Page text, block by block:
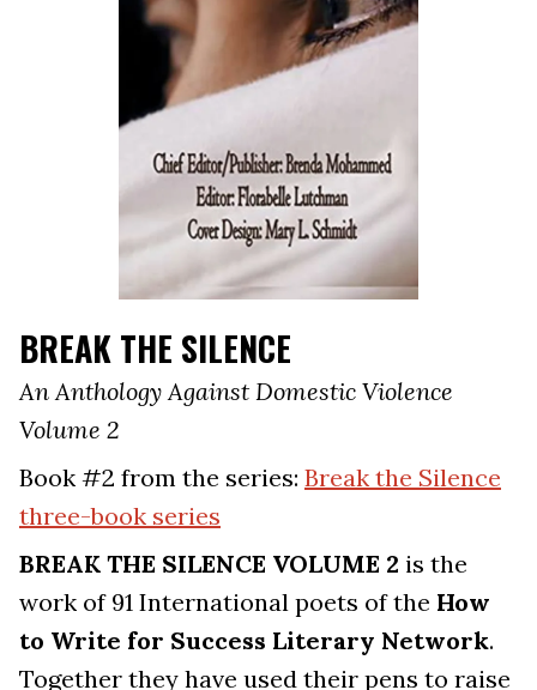
BREAK THE SILENCE
An Anthology Against Domestic Violence
Volume 2
Book #2 from the series: Break the Silence
three-book series
BREAK THE SILENCE VOLUME 2 is the
work of 91 International poets of the How
to Write for Success Literary Network.
Together they have used their pens to raise